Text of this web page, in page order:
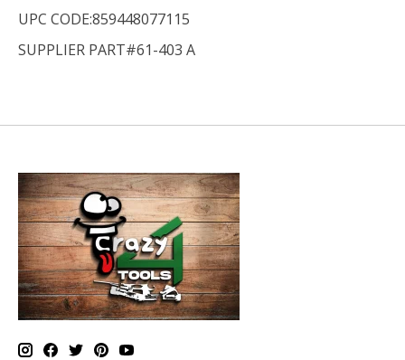
UPC CODE:859448077115
SUPPLIER PART#61-403 A